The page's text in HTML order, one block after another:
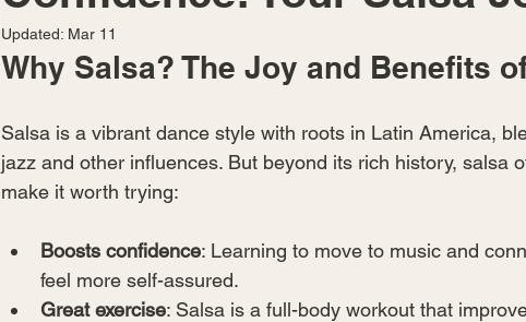
Updated: Mar 11
Why Salsa? The Joy and Benefits
Salsa is a vibrant dance style with roots in Latin America,
jazz and other influences. But beyond its rich history, salsa
make it worth trying:
Boosts confidence: Learning to move to music and
feel more self-assured.
Great exercise: Salsa is a full-body workout that